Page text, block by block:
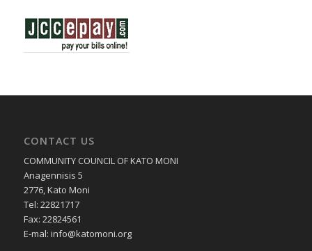
CONTACT US
COMMUNITY COUNCIL OF KATO MONI
Anagennisis 5
2776, Kato Moni
Tel: 22821717
Fax: 22824561
E-mal: info@katomoni.org